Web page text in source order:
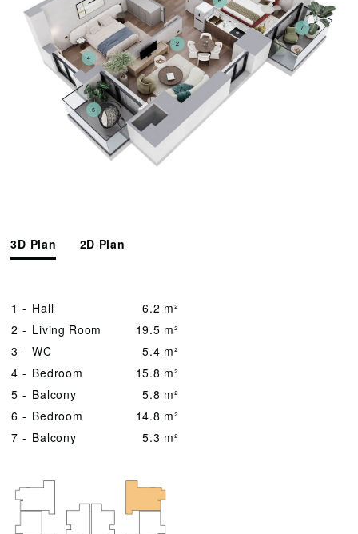
2
4
5
7
3D Plan 2D Plan
1 - Hall
6.2 m²
2 - Living Room
19.5 m²
3 - WC
5.4 m²
4 - Bedroom
15.8 m²
5 - Balcony
5.8 m²
6 - Bedroom
14.8 m²
7 - Balcony 5.3 m²